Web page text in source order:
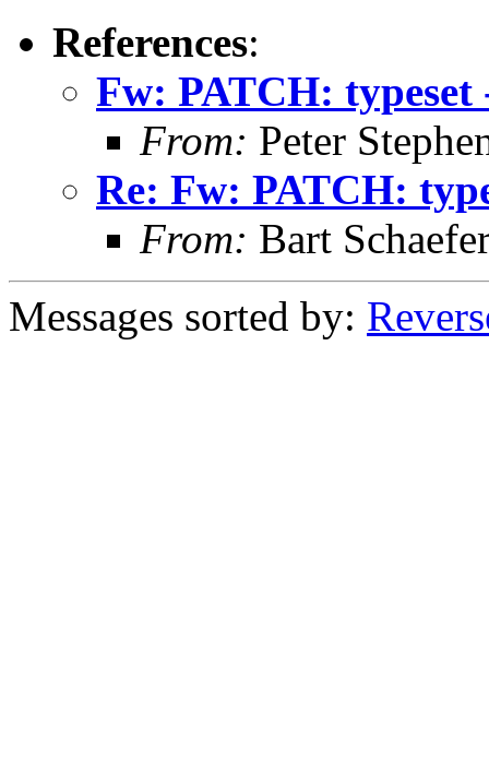
References:
Fw: PATCH: typeset
From: Peter
Re: Fw: PATCH:
From: Bart
Messages sorted by: